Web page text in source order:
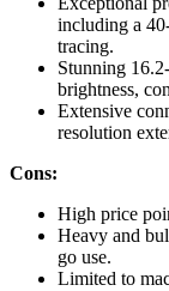
including a
tracing.
Stunning
brightness,
Extensive
resolution
Cons:
High price
Heavy and
go use.
Limited to